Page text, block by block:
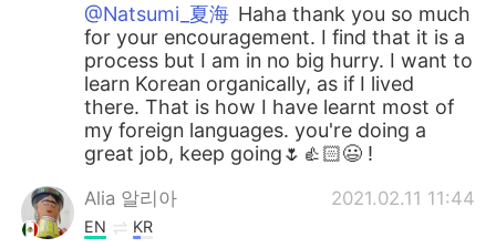
@Natsumi_夏海 Haha thank you so much
for your encouragement. I find that it is a
process but I am in no big hurry. I want to
learn Korean organically, as if I lived
there. That is how I have learnt most of
my foreign languages. you're doing a
great job, keep going🌷👍🏻😃 !
Alia 알리아 2021.02.11 11:44
EN KR